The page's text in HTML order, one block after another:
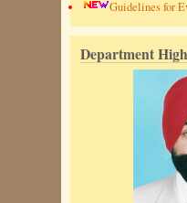
Guidelines for
Department